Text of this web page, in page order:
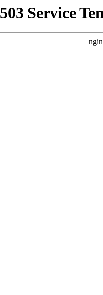
503 Service